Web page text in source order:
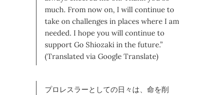
much. From now on, I will continue to
take on challenges in places where I am
needed. I hope you will continue to
support Go Shiozaki in the future.”
(Translated via Google Translate)
プロレスラーとしての日々は、命を削